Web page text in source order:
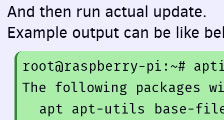
And then run actual update.
Example output can be like
root@raspberry-pi:~#
The following packages